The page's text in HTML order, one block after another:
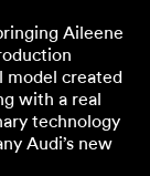
Aileene
model created
with a real
technology
Audi’s new